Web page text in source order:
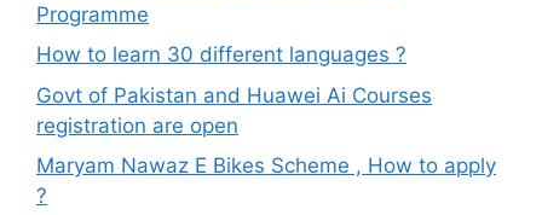
Programme
How to learn 30 different languages ?
Govt of Pakistan and Huawei Ai Courses
registration are open
Maryam Nawaz E Bikes Scheme , How to apply
?